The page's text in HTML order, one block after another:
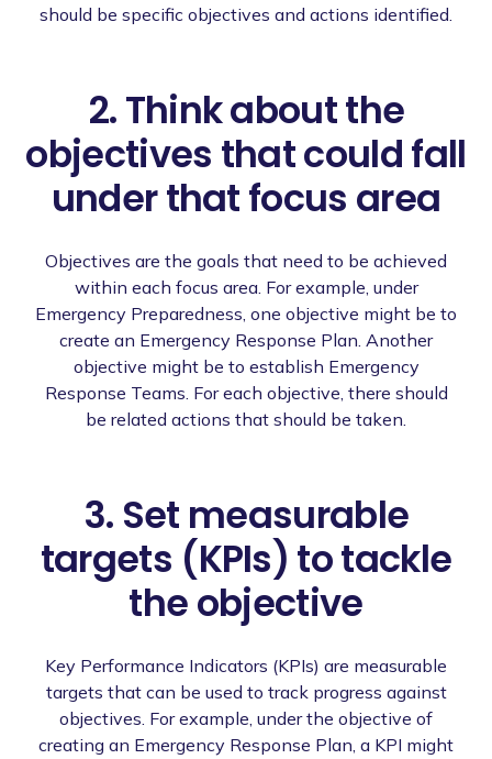
should be specific objectives and actions identified.
2. Think about the
objectives that could fall
under that focus area
Objectives are the goals that need to be achieved
within each focus area. For example, under
Emergency Preparedness, one objective might be to
create an Emergency Response Plan. Another
objective might be to establish Emergency
Response Teams. For each objective, there should
be related actions that should be taken.
3. Set measurable
targets (KPIs) to tackle
the objective
Key Performance Indicators (KPIs) are measurable
targets that can be used to track progress against
objectives. For example, under the objective of
creating an Emergency Response Plan, a KPI might